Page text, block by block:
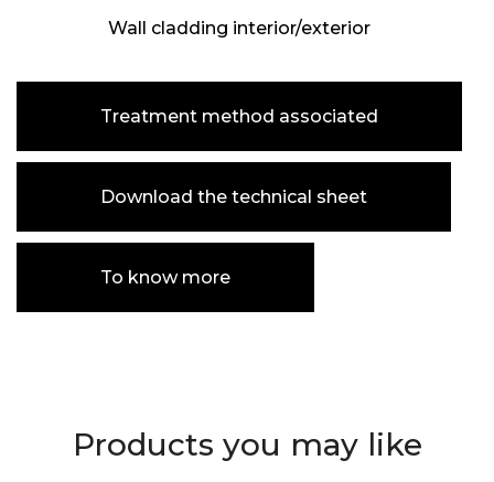
Wall cladding interior/exterior
Treatment method associated
Download the technical sheet
To know more
Products you may like